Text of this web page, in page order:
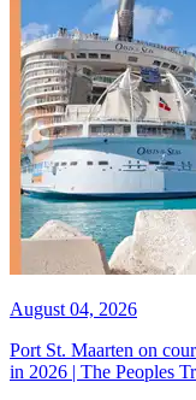
August 04, 2026
Port St. Maarten on
in 2026 | The Peoples